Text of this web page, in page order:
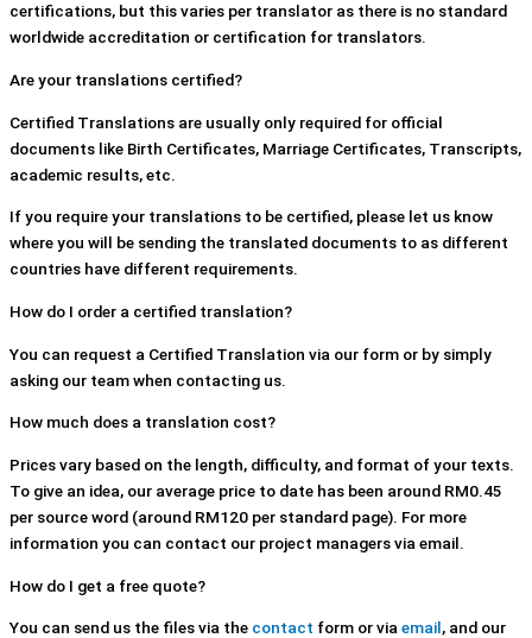
certifications, but this varies per translator as there is no standard
worldwide accreditation or certification for translators.
Are your translations certified?
Certified Translations are usually only required for official
documents like Birth Certificates, Marriage Certificates, Transcripts,
academic results, etc.
If you require your translations to be certified, please let us know
where you will be sending the translated documents to as different
countries have different requirements.
How do I order a certified translation?
You can request a Certified Translation via our form or by simply
asking our team when contacting us.
How much does a translation cost?
Prices vary based on the length, difficulty, and format of your texts.
To give an idea, our average price to date has been around RM0.45
per source word (around RM120 per standard page). For more
information you can contact our project managers via email.
How do I get a free quote?
You can send us the files via the contact form or viaemail, and our